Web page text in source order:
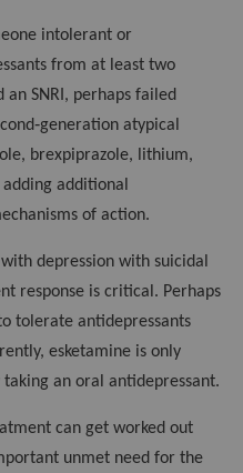
intolerant or
from at least two
an SNRI, perhaps failed
atypical
brexpiprazole, lithium,
additional
of action.
depression with suicidal
response is critical. Perhaps
tolerate antidepressants
esketamine is only
an oral antidepressant.
can get worked out
unmet need for the